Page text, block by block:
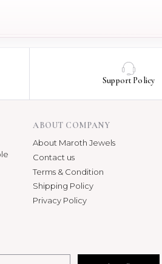
Support Policy
ABOUT COMPANY
About Maroth Jewels
Contact us
Terms & Condition
Shipping Policy
Privacy Policy